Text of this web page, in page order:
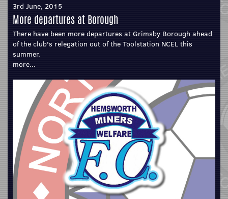
3rd June, 2015
More departures at Borough
There have been more departures at Grimsby Borough ahead
of the club's relegation out of the Toolstation NCEL this
summer.
more...